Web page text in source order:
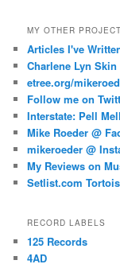
MY OTHER
Articles I've
Charlene Lyn Skin
etree.org/
Follow me on
Interstate: Pell
Mike Roeder @
mikeroeder @
My Reviews on
Setlist.com
RECORD LABELS
125 Records
4AD